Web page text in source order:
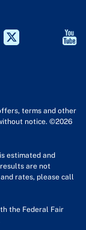
terms and other
notice. ©2026
estimated and
are not
rates, please call
the Federal Fair